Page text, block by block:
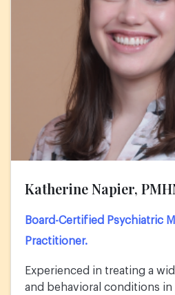
Katherine Napier,
Board-Certified Psychiatric
Practitioner.
Experienced in treating a
and behavioral conditions